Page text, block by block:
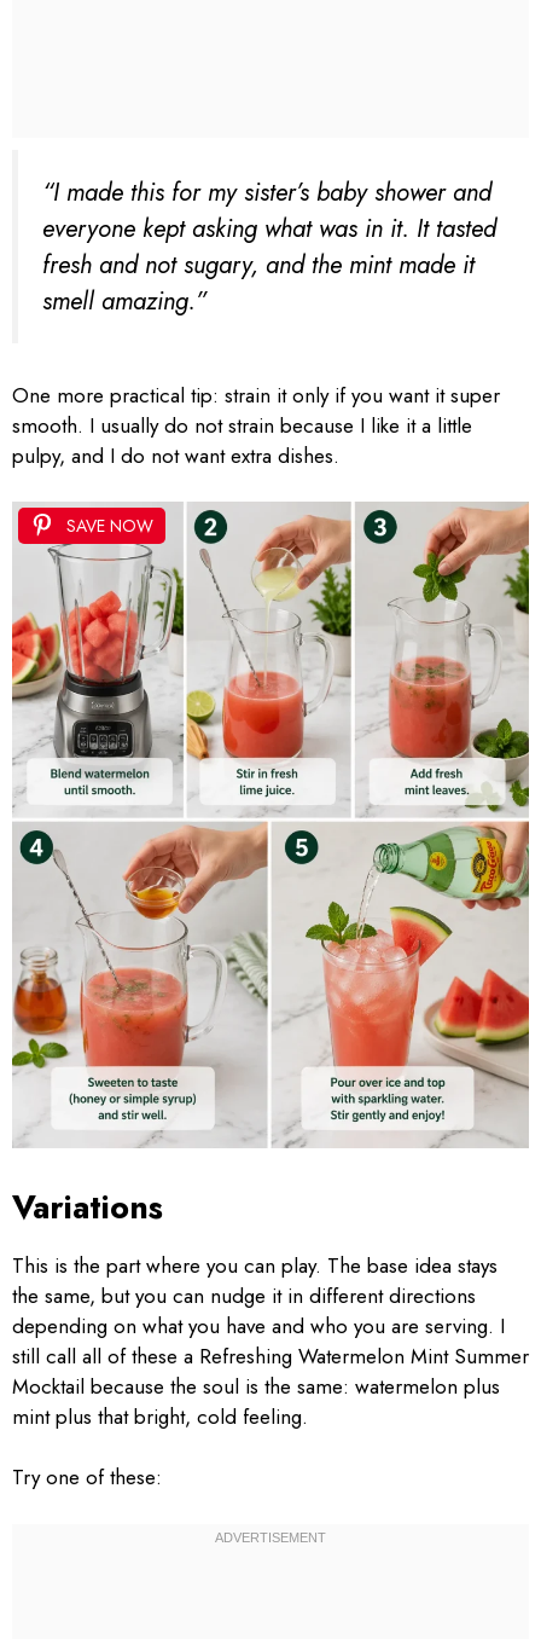
“I made this for my sister’s baby shower and
everyone kept asking what was in it. It tasted
fresh and not sugary, and the mint made it
smell amazing.”
One more practical tip: strain it only if you want it super
smooth. I usually do not strain because I like it a little
pulpy, and I do not want extra dishes.
SAVE NOW
Variations
This is the part where you can play. The base idea stays
the same, but you can nudge it in different directions
depending on what you have and who you are serving. I
still call all of these a Refreshing Watermelon Mint Summer
Mocktail because the soul is the same: watermelon plus
mint plus that bright, cold feeling.
Try one of these: